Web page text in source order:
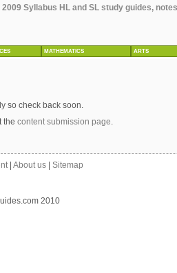
Syllabus HL and SL study guides,
MATHEMATICS ARTS
so check back soon.
the content submission page
About us Sitemap
2010